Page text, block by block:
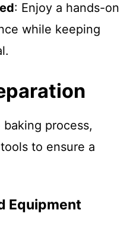
: Enjoy a hands-on
while keeping
process,
to ensure a
Equipment